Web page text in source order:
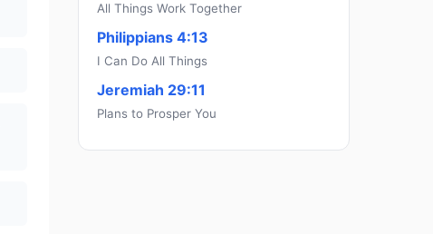
All Things Work Together
Philippians 4:13
I Can Do All Things
Jeremiah 29:11
Plans to Prosper You